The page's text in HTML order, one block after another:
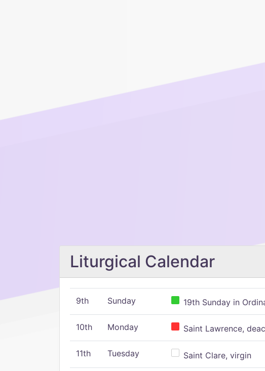
Liturgical Calendar
9th Sunday 19th Sunday in
10th Monday Saint Lawrence,
11th Tuesday Saint Clare, virgin